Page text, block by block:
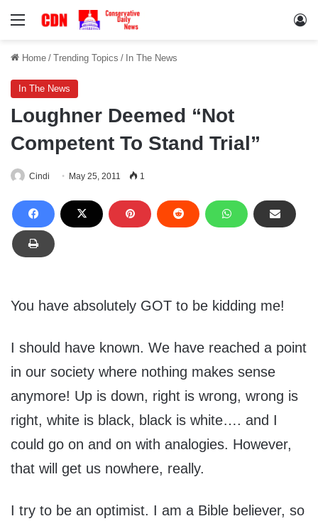
Menu
Home / Trending Topics / In The News
In The News
Loughner Deemed “Not
Competent To Stand Trial”
Cindi May 25, 2011 1
You have absolutely GOT to be kidding me!
I should have known. We have reached a point
in our society where nothing makes sense
anymore! Up is down, right is wrong, wrong is
right, white is black, black is white…. and I
could go on and on with analogies. However,
that will get us nowhere, really.
I try to be an optimist. I am a Bible believer, so